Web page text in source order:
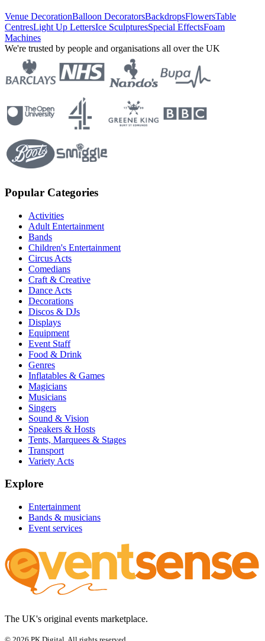
Venue DecorationBalloon DecoratorsBackdropsFlowersTable
CentresLight Up LettersIce SculpturesSpecial EffectsFoam
Machines
We're trusted by people and organisations all over the UK
Popular Categories
Activities
Adult Entertainment
Bands
Children's Entertainment
Circus Acts
Comedians
Craft & Creative
Dance Acts
Decorations
Discos & DJs
Displays
Equipment
Event Staff
Food & Drink
Genres
Inflatables & Games
Magicians
Musicians
Singers
Sound & Vision
Speakers & Hosts
Tents, Marquees & Stages
Transport
Variety Acts
Explore
Entertainment
Bands & musicians
Event services
The UK's original events marketplace.